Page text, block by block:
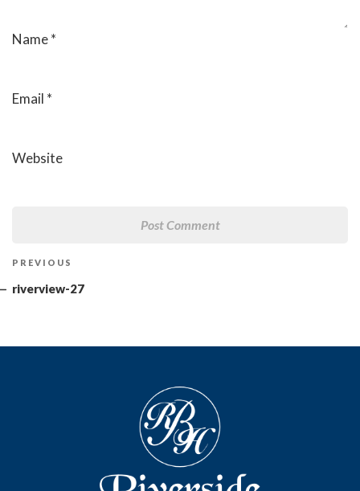
Name*
Email *
Website
Previous
Post
PREVIOUS
riverview-27